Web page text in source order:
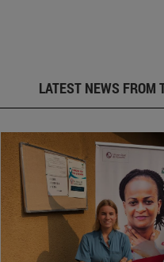
LATEST NEWS FROM